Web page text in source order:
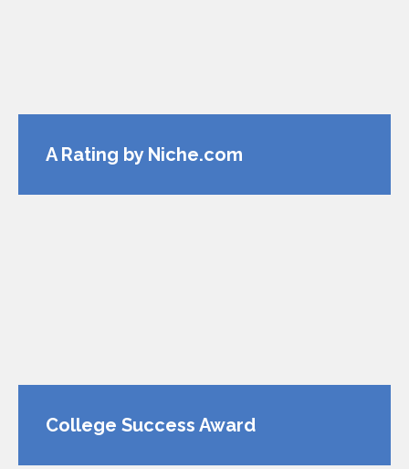
A Rating by Niche.com
College Success Award